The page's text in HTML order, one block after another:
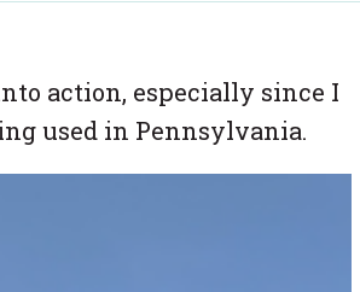
action, especially since I
used in Pennsylvania.